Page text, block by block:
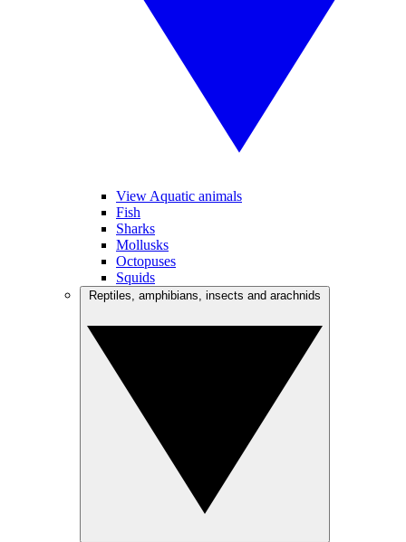
View Aquatic animals
Fish
Sharks
Mollusks
Octopuses
Squids